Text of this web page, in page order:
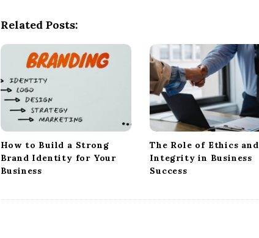
Related Posts:
How to Build a Strong
Brand Identity for Your
Business
The Role of Ethics and
Integrity in Business
Success